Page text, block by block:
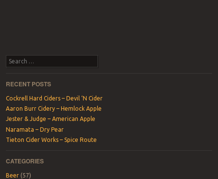
Search
RECENT POSTS
Cockrell Hard Ciders – Devil ‘N Cider
Aaron Burr Cidery – Hemlock Apple
Jester & Judge – American Apple
Naramata – Dry Pear
Tieton Cider Works – Spice Route
CATEGORIES
Beer(57)